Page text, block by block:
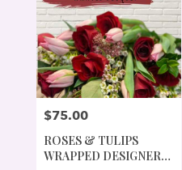
PRICE:
$75.00
ROSES & TULIPS
WRAPPED DESIGNER